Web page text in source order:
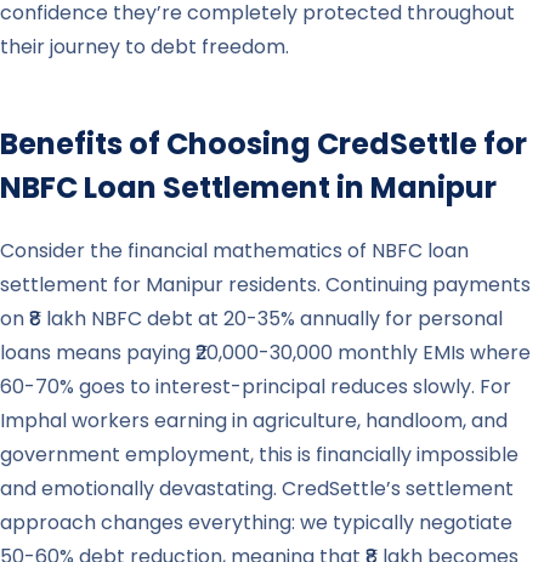
confidence they’re completely protected throughout
their journey to debt freedom.
Benefits of Choosing CredSettle for
NBFC Loan Settlement in Manipur
Consider the financial mathematics of NBFC loan
settlement for Manipur residents. Continuing payments
on ₹8 lakh NBFC debt at 20-35% annually for personal
loans means paying ₹20,000-30,000 monthly EMIs where
60-70% goes to interest-principal reduces slowly. For
Imphal workers earning in agriculture, handloom, and
government employment, this is financially impossible
and emotionally devastating. CredSettle’s settlement
approach changes everything: we typically negotiate
50-60% debt reduction, meaning that ₹8 lakh becomes